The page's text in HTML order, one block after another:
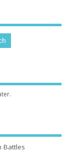
Battles